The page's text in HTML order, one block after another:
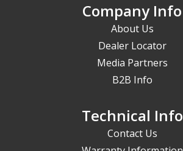
Company Info
About Us
Dealer Locator
Media Partners
B2B Info
Technical Info
Contact Us